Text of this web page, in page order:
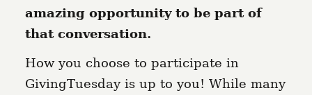
amazing opportunity to be part of
that conversation.
How you choose to participate in
GivingTuesday is up to you! While many